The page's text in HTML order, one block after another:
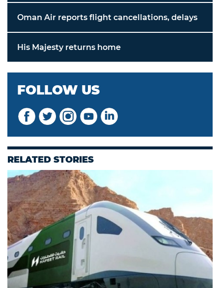
Oman Air reports flight cancellations, delays
His Majesty returns home
FOLLOW US
RELATED STORIES